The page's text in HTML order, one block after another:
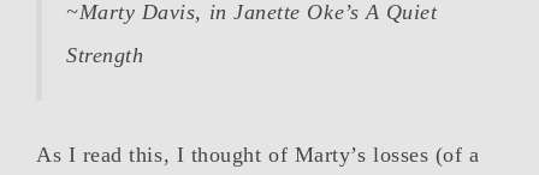
~Marty Davis, in Janette Oke’sA Quiet
Strength
As I read this, I thought of Marty’s losses (of a